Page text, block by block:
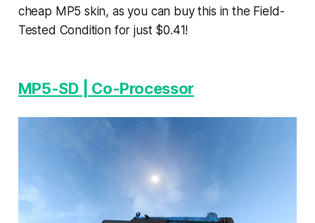
cheap MP5 skin, as you can buy this in the Field-
Tested Condition for just $0.41!
MP5-SD | Co-Processor